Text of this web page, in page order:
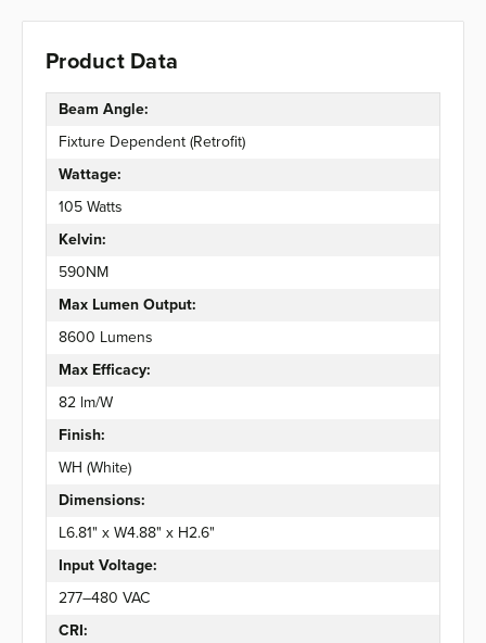
Product Data
Beam Angle:
Fixture Dependent (Retrofit)
Wattage:
105 Watts
Kelvin:
590NM
Max Lumen Output:
8600 Lumens
Max Efficacy:
82 lm/W
Finish:
WH (White)
Dimensions:
L6.81" x W4.88" x H2.6"
Input Voltage:
277–480 VAC
CRI: